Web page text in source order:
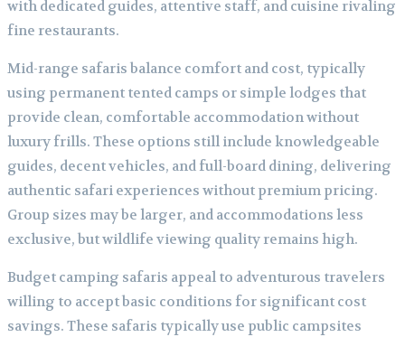
with dedicated guides, attentive staff, and cuisine rivaling
fine restaurants.
Mid-range safaris balance comfort and cost, typically
using permanent tented camps or simple lodges that
provide clean, comfortable accommodation without
luxury frills. These options still include knowledgeable
guides, decent vehicles, and full-board dining, delivering
authentic safari experiences without premium pricing.
Group sizes may be larger, and accommodations less
exclusive, but wildlife viewing quality remains high.
Budget camping safaris appeal to adventurous travelers
willing to accept basic conditions for significant cost
savings. These safaris typically use public campsites